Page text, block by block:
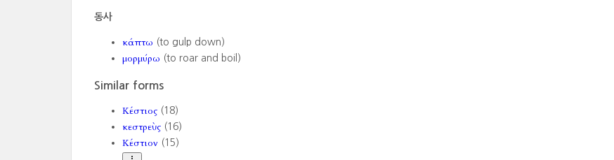
동사
κάπτω (to gulp down)
μορμύρω (to roar and boil)
Similar forms
Κέστιος(18)
κεστρεὺς(16)
Κέστιον (15)